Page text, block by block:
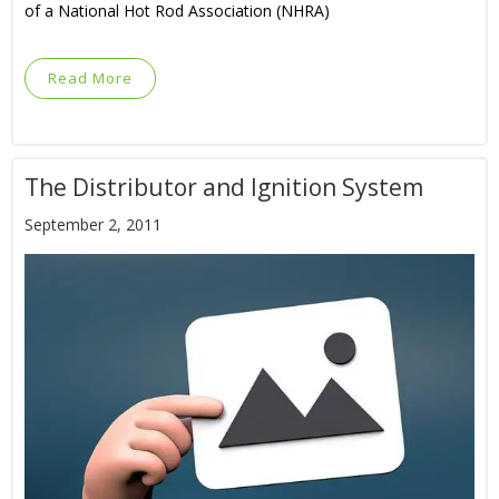
of a National Hot Rod Association (NHRA)
Read More
The Distributor and Ignition System
September 2, 2011